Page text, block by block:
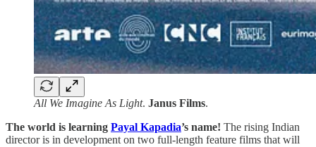
All We Imagine As Light. Janus Films.
The world is learning Payal Kapadia’s name! The rising Indian
director is in development on two full-length feature films that will